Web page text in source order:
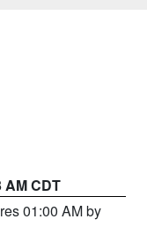
AM CDT
01:00 AM by